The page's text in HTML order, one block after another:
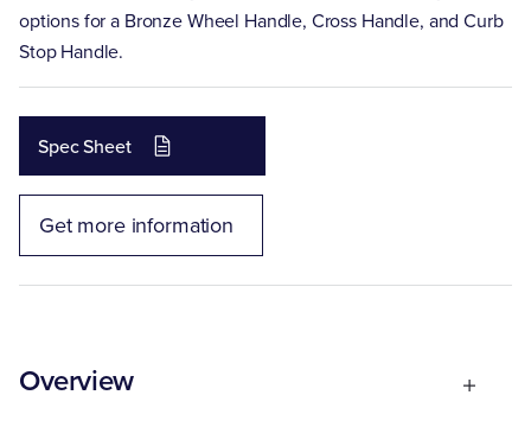
options for a Bronze Wheel Handle, Cross Handle, and Curb
Stop Handle.
Spec Sheet
Get more information
Overview